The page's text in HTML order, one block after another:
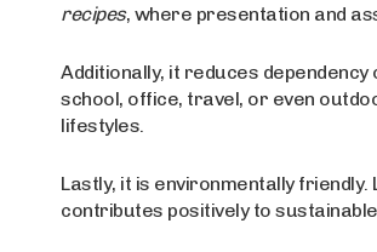
recipes, where presentation and
Additionally, it reduces
school, office, travel, or even
lifestyles.
Lastly, it is environmentally
contributes positively to